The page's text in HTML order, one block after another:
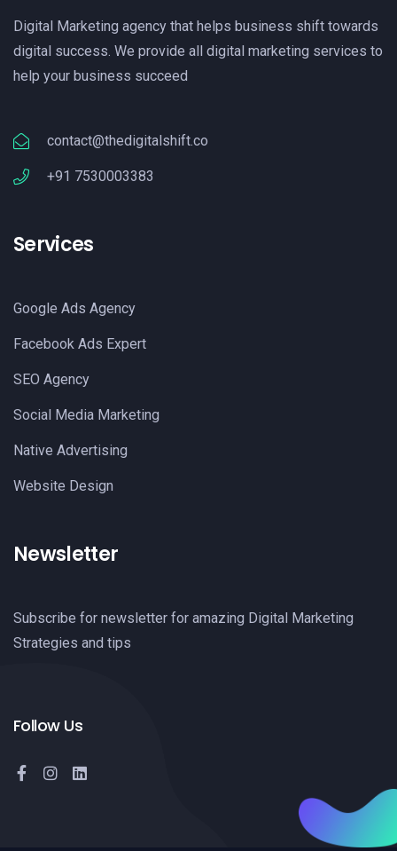
Digital Marketing agency that helps business shift towards
digital success. We provide all digital marketing services to
help your business succeed
contact@thedigitalshift.co
+91 7530003383
Services
Google Ads Agency
Facebook Ads Expert
SEO Agency
Social Media Marketing
Native Advertising
Website Design
Newsletter
Subscribe for newsletter for amazing Digital Marketing
Strategies and tips
Follow Us